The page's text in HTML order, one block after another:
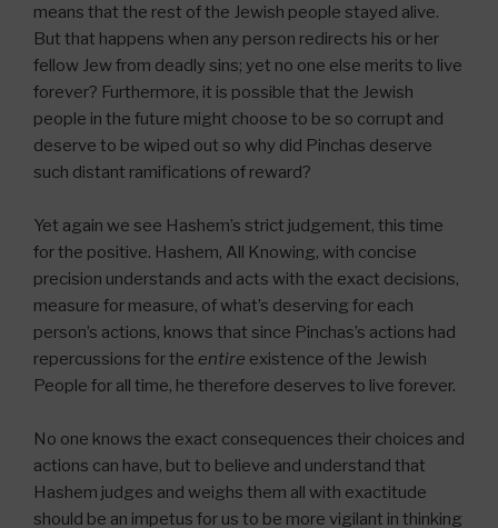
means that the rest of the Jewish people stayed alive.
But that happens when any person redirects his or her
fellow Jew from deadly sins; yet no one else merits to live
forever? Furthermore, it is possible that the Jewish
people in the future might choose to be so corrupt and
deserve to be wiped out so why did Pinchas deserve
such distant ramifications of reward?
Yet again we see Hashem’s strict judgement, this time
for the positive. Hashem, All Knowing, with concise
precision understands and acts with the exact decisions,
measure for measure, of what’s deserving for each
person’s actions, knows that since Pinchas’s actions had
repercussions for the entire existence of the Jewish
People for all time, he therefore deserves to live forever.
No one knows the exact consequences their choices and
actions can have, but to believe and understand that
Hashem judges and weighs them all with exactitude
should be an impetus for us to be more vigilant in thinking